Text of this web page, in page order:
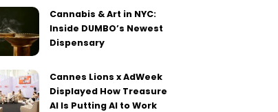
Cannabis & Art in NYC:
Inside DUMBO’s Newest
Dispensary
Cannes Lions x AdWeek
Displayed How Treasure
AI Is Putting AI to Work